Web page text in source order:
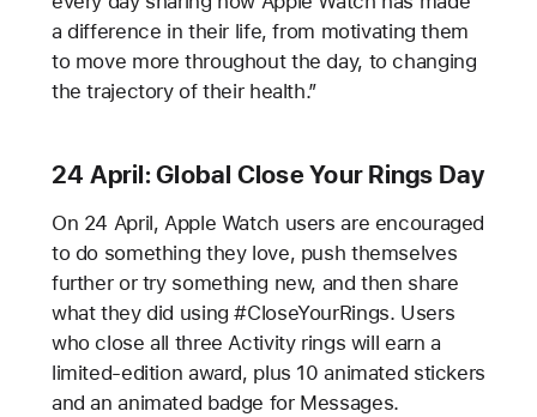
a difference in their life, from motivating them
to move more throughout the day, to changing
the trajectory of their health.”
24 April: Global Close Your Rings Day
On 24 April, Apple Watch users are encouraged
to do something they love, push themselves
further or try something new, and then share
what they did using #CloseYourRings. Users
who close all three Activity rings will earn a
limited-edition award, plus 10 animated stickers
and an animated badge for Messages.